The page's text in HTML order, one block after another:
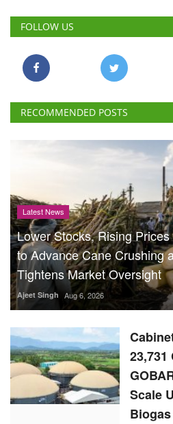
FOLLOW US
RECOMMENDED POSTS
Latest News
Lower Stocks, Rising
to Advance Cane Crushing
Tightens Market Oversight
Ajeet Singh Aug 6, 2026
23,731
Scale